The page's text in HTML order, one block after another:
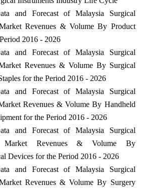
and Forecast of Malaysia Surgical
Revenues & Volume By Product
2016 - 2026
and Forecast of Malaysia Surgical
Revenues & Volume By Surgical
for the Period 2016 - 2026
and Forecast of Malaysia Surgical
Revenues & Volume By Handheld
for the Period 2016 - 2026
and Forecast of Malaysia Surgical
Market Revenues & Volume By
Devices for the Period 2016 - 2026
and Forecast of Malaysia Surgical
Revenues & Volume By Surgery